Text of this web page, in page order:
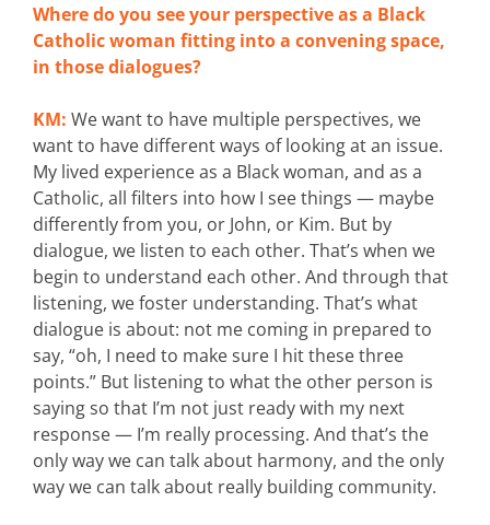
Where do you see your perspective as a Black
Catholic woman fitting into a convening space,
in those dialogues?
KM: We want to have multiple perspectives, we
want to have different ways of looking at an issue.
My lived experience as a Black woman, and as a
Catholic, all filters into how I see things — maybe
differently from you, or John, or Kim. But by
dialogue, we listen to each other. That’s when we
begin to understand each other. And through that
listening, we foster understanding. That’s what
dialogue is about: not me coming in prepared to
say, “oh, I need to make sure I hit these three
points.” But listening to what the other person is
saying so that I’m not just ready with my next
response — I’m really processing. And that’s the
only way we can talk about harmony, and the only
way we can talk about really building community.